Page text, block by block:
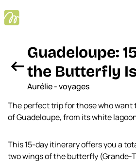
arrow_left_alt
Guadeloupe:
the Butterfly
Aurélie - voyages
The perfect trip for those who want
of Guadeloupe, from its white
This 15-day itinerary offers you a
two wings of the butterfly (Grande-
Mopingo brain